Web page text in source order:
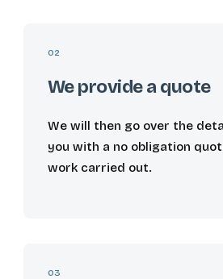
02
We provide a quote
We will then go over the
you with a no obligation
work carried out.
03